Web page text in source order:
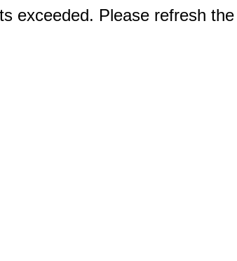
exceeded. Please refresh